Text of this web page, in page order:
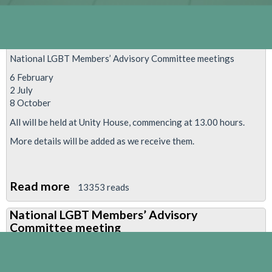
National LGBT Members’ Advisory Committee meetings
6 February
2 July
8 October
All will be held at Unity House, commencing at 13.00 hours.
More details will be added as we receive them.
Read more about
National
LGBT
Members’
13353 reads
National LGBT Members’ Advisory
Committee meeting